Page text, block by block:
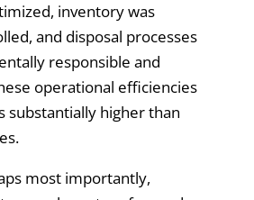
inventory was
and disposal processes
responsible and
operational efficiencies
substantially higher than
most importantly,